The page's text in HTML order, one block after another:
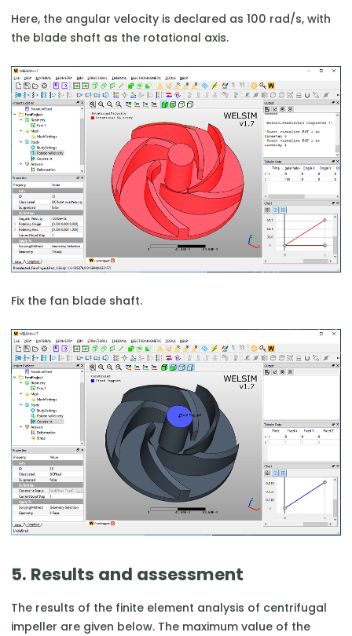
Here, the angular velocity is declared as 100 rad/s, with
the blade shaft as the rotational axis.
Fix the fan blade shaft.
5. Results and assessment
The results of the finite element analysis of centrifugal
impeller are given below. The maximum value of the